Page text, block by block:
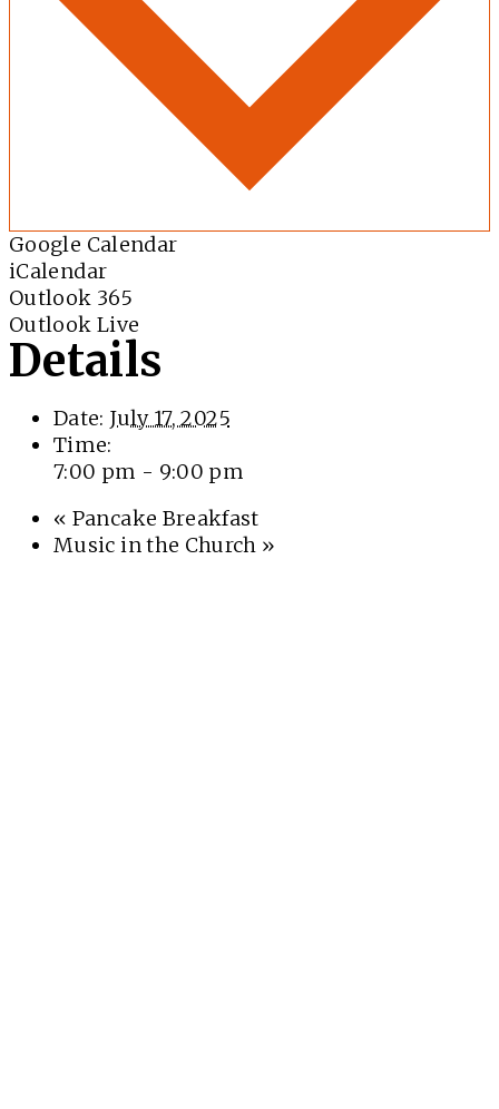
Google Calendar
iCalendar
Outlook 365
Outlook Live
Details
Date: July 17, 2025
Time:
7:00 pm - 9:00 pm
« Pancake Breakfast
Music in the Church »